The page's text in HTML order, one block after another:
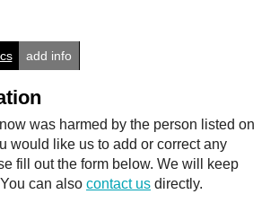
add info
was harmed by the person listed on
would like us to add or correct any
fill out the form below. We will keep
can also contact us directly.